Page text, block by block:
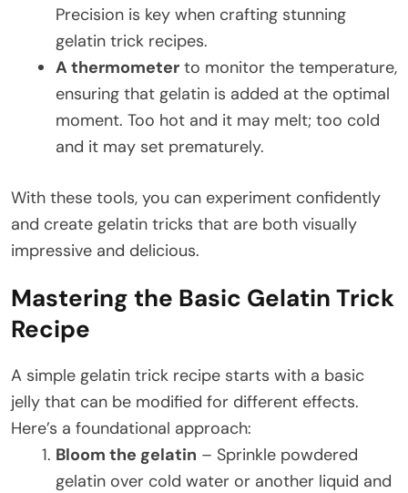
Precision is key when crafting stunning
gelatin trick recipes.
A thermometer to monitor the temperature,
ensuring that gelatin is added at the optimal
moment. Too hot and it may melt; too cold
and it may set prematurely.
With these tools, you can experiment confidently
and create gelatin tricks that are both visually
impressive and delicious.
Mastering the Basic Gelatin Trick
Recipe
A simple gelatin trick recipe starts with a basic
jelly that can be modified for different effects.
Here’s a foundational approach:
Bloom the gelatin – Sprinkle powdered
gelatin over cold water or another liquid and